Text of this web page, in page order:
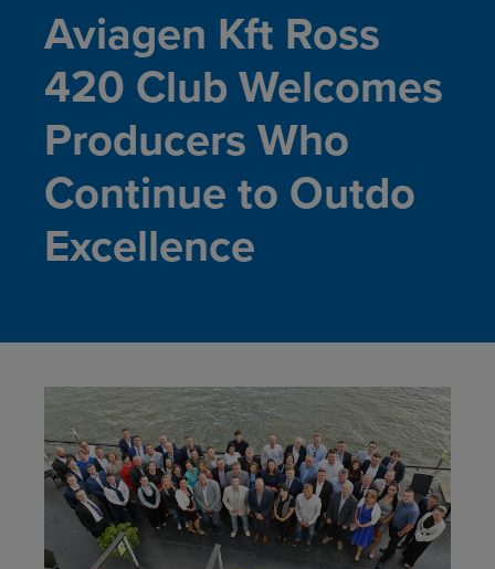
Aviagen Kft Ross
420 Club Welcomes
Producers Who
Continue to Outdo
Excellence